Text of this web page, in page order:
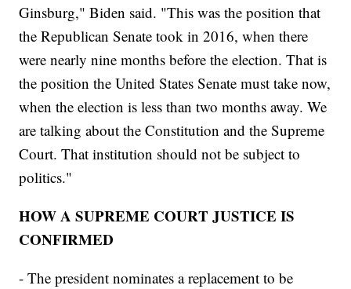
Ginsburg," Biden said. "This was the position that
the Republican Senate took in 2016, when there
were nearly nine months before the election. That is
the position the United States Senate must take now,
when the election is less than two months away. We
are talking about the Constitution and the Supreme
Court. That institution should not be subject to
politics."
HOW A SUPREME COURT JUSTICE IS
CONFIRMED
- The president nominates a replacement to be